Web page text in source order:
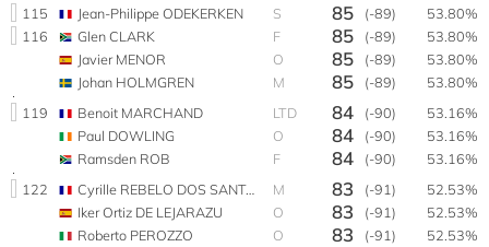
115 Jean-Philippe ODEKERKEN S 85 (-89)
53.80%
116
Glen CLARK F 85 (-89)
53.80%
Javier MENOR
O 85 (-89)
53.80%
Johan HOLMGREN
M 85 (-89)
53.80%
119
Benoit MARCHAND LTD 84 (-90)
53.16%
Paul DOWLING
O 84 (-90)
53.16%
Ramsden ROB
F 84 (-90)
53.16%
122
Cyrille REBELO DOS SANTOS M 83 (-91)
52.53%
Iker Ortiz DE LEJARAZU
O 83 (-91)
52.53%
Roberto PEROZZO
O 83 (-91)
52.53%